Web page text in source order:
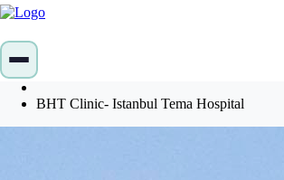
Profiles
BHT Clinic- Istanbul Tema Hospital